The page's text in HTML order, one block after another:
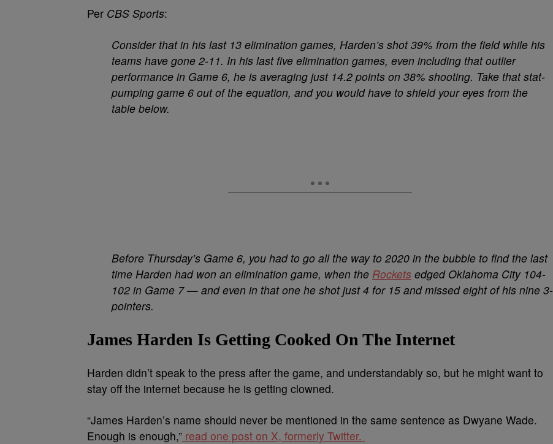
Per CBS Sports:
Consider that in his last 13 elimination games, Harden’s shot 39% from the field while his
teams have gone 2-11. In his last five elimination games, even including that outlier
performance in Game 6, he is averaging just 14.2 points on 38% shooting. Take that stat-
pumping game 6 out of the equation, and you would have to shield your eyes from the
table below.
Before Thursday’s Game 6, you had to go all the way to 2020 in the bubble to find the last
time Harden had won an elimination game, when the Rockets edged Oklahoma City 104-
102 in Game 7 — and even in that one he shot just 4 for 15 and missed eight of his nine 3-
pointers.
James Harden Is Getting Cooked On The Internet
Harden didn’t speak to the press after the game, and understandably so, but he might want to
stay off the internet because he is getting clowned.
“James Harden’s name should never be mentioned in the same sentence as Dwyane Wade.
Enough is enough,” read one post on X, formerly Twitter.